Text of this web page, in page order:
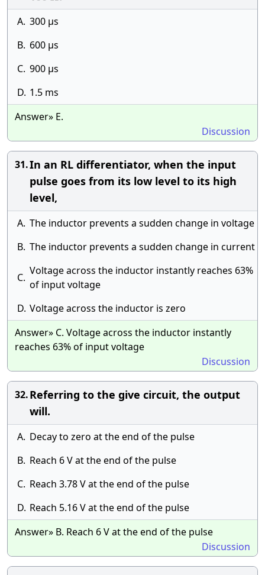
A. 300 μs
B. 600 μs
C. 900 μs
D. 1.5 ms
Answer» E.
Discussion
31.In an RL differentiator, when the input
pulse goes from its low level to its high
level,
A. The inductor prevents a sudden change in voltage
B. The inductor prevents a sudden change in current
C.
Voltage across the inductor instantly reaches 63%
of input voltage
D. Voltage across the inductor is zero
Answer» C. Voltage across the inductor instantly
reaches 63% of input voltage
Discussion
32.Referring to the give circuit, the output
will.
A. Decay to zero at the end of the pulse
B. Reach 6 V at the end of the pulse
C. Reach 3.78 V at the end of the pulse
D. Reach 5.16 V at the end of the pulse
Answer» B. Reach 6 V at the end of the pulse
Discussion